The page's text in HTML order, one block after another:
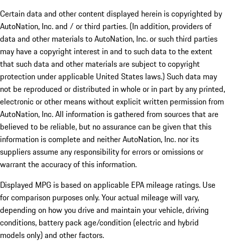
Certain data and other content displayed herein is copyrighted by
AutoNation, Inc. and / or third parties. (In addition, providers of
data and other materials to AutoNation, Inc. or such third parties
may have a copyright interest in and to such data to the extent
that such data and other materials are subject to copyright
protection under applicable United States laws.) Such data may
not be reproduced or distributed in whole or in part by any printed,
electronic or other means without explicit written permission from
AutoNation, Inc. All information is gathered from sources that are
believed to be reliable, but no assurance can be given that this
information is complete and neither AutoNation, Inc. nor its
suppliers assume any responsibility for errors or omissions or
warrant the accuracy of this information.
Displayed MPG is based on applicable EPA mileage ratings. Use
for comparison purposes only. Your actual mileage will vary,
depending on how you drive and maintain your vehicle, driving
conditions, battery pack age/condition (electric and hybrid
models only) and other factors.